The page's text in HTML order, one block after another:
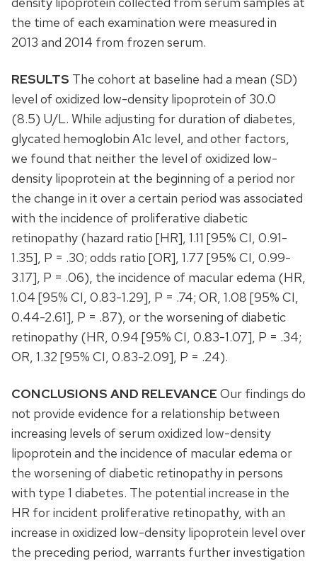
the time of each examination were measured in
2013 and 2014 from frozen serum.
RESULTS The cohort at baseline had a mean (SD)
level of oxidized low-density lipoprotein of 30.0
(8.5) U/L. While adjusting for duration of diabetes,
glycated hemoglobin A1c level, and other factors,
we found that neither the level of oxidized low-
density lipoprotein at the beginning of a period nor
the change in it over a certain period was associated
with the incidence of proliferative diabetic
retinopathy (hazard ratio [HR], 1.11 [95% CI, 0.91-
1.35], P = .30; odds ratio [OR], 1.77 [95% CI, 0.99-
3.17], P = .06), the incidence of macular edema (HR,
1.04 [95% CI, 0.83-1.29], P = .74; OR, 1.08 [95% CI,
0.44-2.61], P = .87), or the worsening of diabetic
retinopathy (HR, 0.94 [95% CI, 0.83-1.07], P = .34;
OR, 1.32 [95% CI, 0.83-2.09], P = .24).
CONCLUSIONS AND RELEVANCE Our findings do
not provide evidence for a relationship between
increasing levels of serum oxidized low-density
lipoprotein and the incidence of macular edema or
the worsening of diabetic retinopathy in persons
with type 1 diabetes. The potential increase in the
HR for incident proliferative retinopathy, with an
increase in oxidized low-density lipoprotein level over
the preceding period, warrants further investigation